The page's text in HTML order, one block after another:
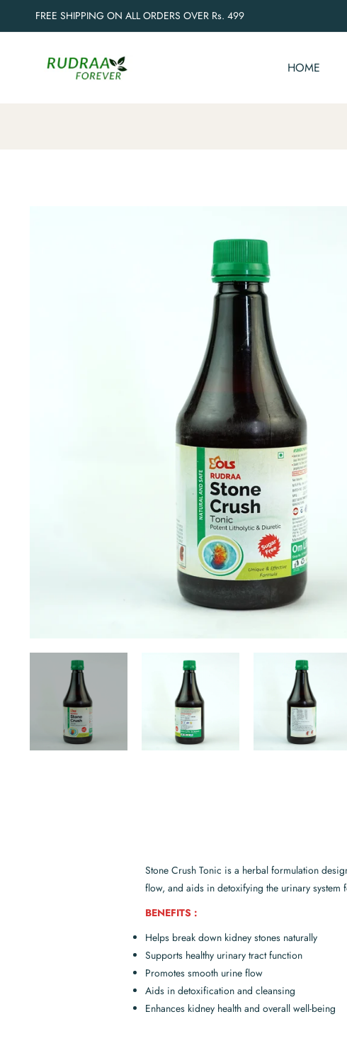
FREE SHIPPING ON ALL ORDERS OVER Rs. 499
HOME
Stone Crush Tonic is a herbal formulation
flow, and aids in detoxifying the urinary system
BENEFITS :
Helps break down kidney stones naturally
Supports healthy urinary tract function
Promotes smooth urine flow
Aids in detoxification and cleansing
Enhances kidney health and overall well-being